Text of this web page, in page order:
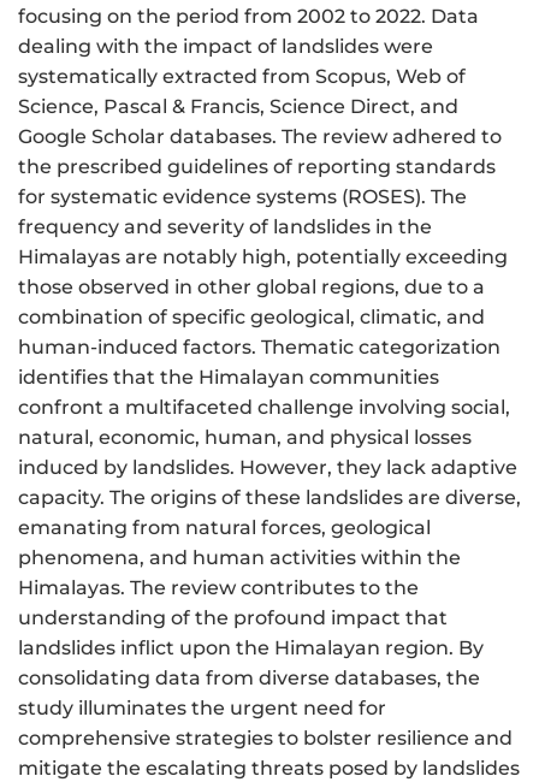
focusing on the period from 2002 to 2022. Data
dealing with the impact of landslides were
systematically extracted from Scopus, Web of
Science, Pascal & Francis, Science Direct, and
Google Scholar databases. The review adhered to
the prescribed guidelines of reporting standards
for systematic evidence systems (ROSES). The
frequency and severity of landslides in the
Himalayas are notably high, potentially exceeding
those observed in other global regions, due to a
combination of specific geological, climatic, and
human-induced factors. Thematic categorization
identifies that the Himalayan communities
confront a multifaceted challenge involving social,
natural, economic, human, and physical losses
induced by landslides. However, they lack adaptive
capacity. The origins of these landslides are diverse,
emanating from natural forces, geological
phenomena, and human activities within the
Himalayas. The review contributes to the
understanding of the profound impact that
landslides inflict upon the Himalayan region. By
consolidating data from diverse databases, the
study illuminates the urgent need for
comprehensive strategies to bolster resilience and
mitigate the escalating threats posed by landslides